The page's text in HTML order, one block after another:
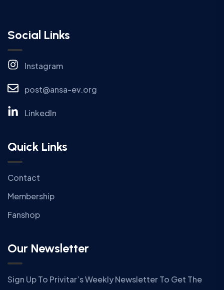
Social Links
Instagram
post@ansa-ev.org
LinkedIn
Quick Links
Contact
Membership
Fanshop
Our Newsletter
Sign Up To Privitar’s Weekly Newsletter To Get The